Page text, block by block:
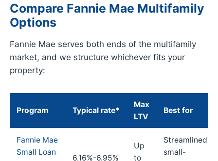
Compare Fannie Mae Multifamily
Options
Fannie Mae serves both ends of the multifamily
market, and we structure whichever fits your
property:
Program Typical rate*
Max
LTV
Best for
Fannie Mae
Small Loan
6.16%-6.95%
Up
to
Streamlined
small-